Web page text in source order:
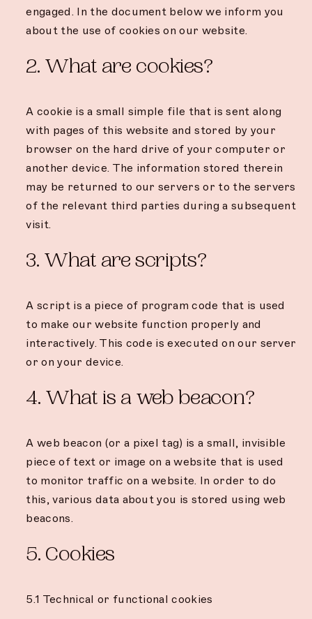
engaged. In the document below we inform you
about the use of cookies on our website.
2. What are cookies?
A cookie is a small simple file that is sent along
with pages of this website and stored by your
browser on the hard drive of your computer or
another device. The information stored therein
may be returned to our servers or to the servers
of the relevant third parties during a subsequent
visit.
3. What are scripts?
A script is a piece of program code that is used
to make our website function properly and
interactively. This code is executed on our server
or on your device.
4. What is a web beacon?
A web beacon (or a pixel tag) is a small, invisible
piece of text or image on a website that is used
to monitor traffic on a website. In order to do
this, various data about you is stored using web
beacons.
5. Cookies
5.1 Technical or functional cookies